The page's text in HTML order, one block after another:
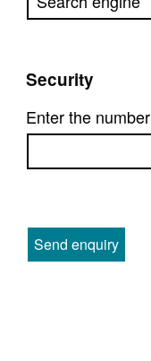
Security
Enter the number